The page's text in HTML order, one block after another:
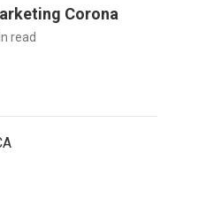
Corona
read